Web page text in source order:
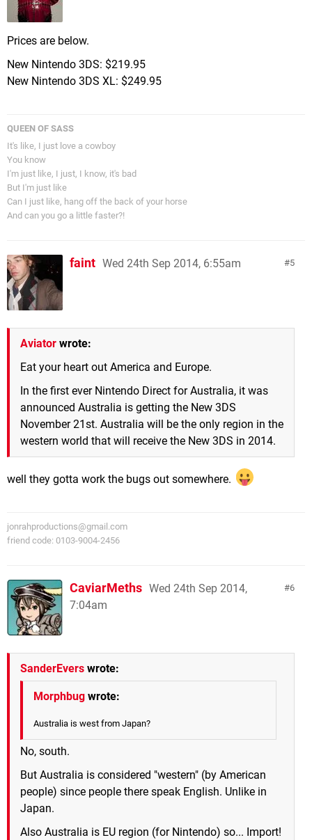
Prices are below.
New Nintendo 3DS: $219.95
New Nintendo 3DS XL: $249.95
QUEEN OF SASS
It's like, I just love a cowboy
You know
I'm just like, I just, I know, it's bad
But I'm just like
Can I just like, hang off the back of your horse
And can you go a little faster?!
5
faint Wed 24th Sep 2014, 6:55am
Aviator wrote:
Eat your heart out America and Europe.
In the first ever Nintendo Direct for Australia, it was
announced Australia is getting the New 3DS
November 21st. Australia will be the only region in the
western world that will receive the New 3DS in 2014.
well they gotta work the bugs out somewhere.
jonrahproductions@gmail.com
friend code: 0103-9004-2456
6
CaviarMeths Wed 24th Sep 2014,
7:04am
SanderEvers wrote:
Morphbug wrote:
Australia is west from Japan?
No, south.
But Australia is considered "western" (by American
people) since people there speak English. Unlike in
Japan.
Also Australia is EU region (for Nintendo) so... Import!